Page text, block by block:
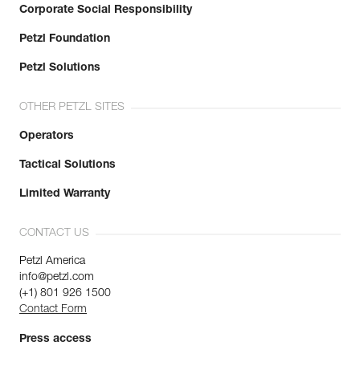
Corporate Social Responsibility
Petzl Foundation
Petzl Solutions
OTHER PETZL SITES
Operators
Tactical Solutions
Limited Warranty
CONTACT US
Petzl America
info@petzl.com
(+1) 801 926 1500
Contact Form
Press access